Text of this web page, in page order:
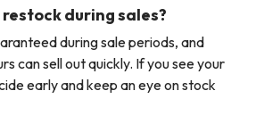
restock during sales?
during sale periods, and
can sell out quickly. If you see your
early and keep an eye on stock